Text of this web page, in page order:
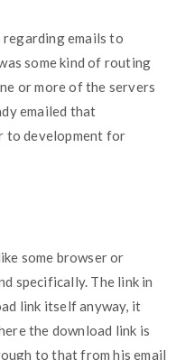
emails to
some kind of routing
or more of the servers
emailed that
to development for
some browser or
specifically. The link in
link itself anyway, it
the download link is
to that from his email